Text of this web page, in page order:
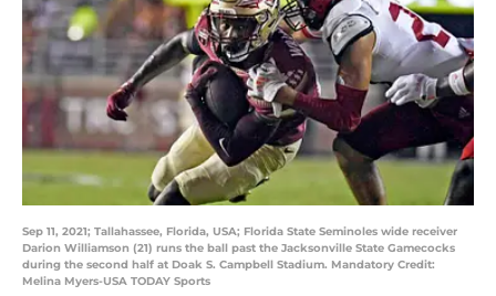
Sep 11, 2021; Tallahassee, Florida, USA; Florida State Seminoles wide receiver
Darion Williamson (21) runs the ball past the Jacksonville State Gamecocks
during the second half at Doak S. Campbell Stadium. Mandatory Credit:
Melina Myers-USA TODAY Sports